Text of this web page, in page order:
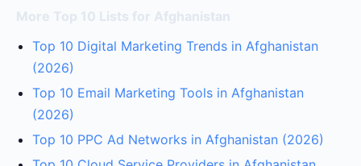
More Top 10 Lists for Afghanistan
Top 10 Digital Marketing Trends in Afghanistan
(2026)
Top 10 Email Marketing Tools in Afghanistan
(2026)
Top 10 PPC Ad Networks in Afghanistan (2026)